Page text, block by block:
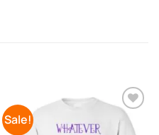
Sale!
Add to
Wishlist